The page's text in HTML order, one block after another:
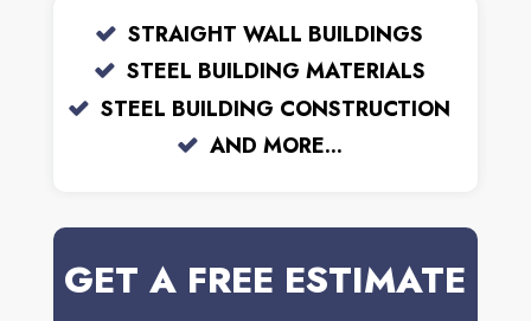
STRAIGHT WALL BUILDINGS
STEEL BUILDING MATERIALS
STEEL BUILDING CONSTRUCTION
AND MORE...
GET A FREE ESTIMATE